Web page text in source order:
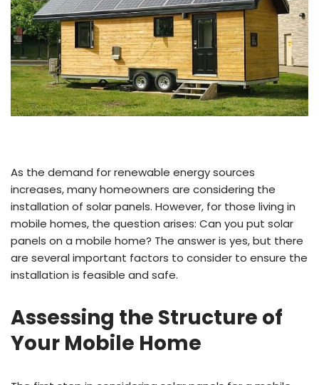
As the demand for renewable energy sources
increases, many homeowners are considering the
installation of solar panels. However, for those living in
mobile homes, the question arises: Can you put solar
panels on a mobile home? The answer is yes, but there
are several important factors to consider to ensure the
installation is feasible and safe.
Assessing the Structure of
Your Mobile Home